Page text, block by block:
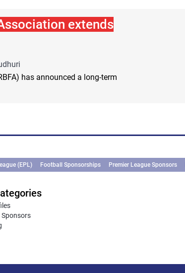
extends
has announced a long-term
(EPL) Football Sponsorships Premier League Sponsors